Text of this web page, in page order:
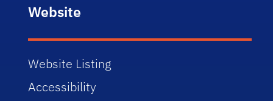
Website
Website Listing
Accessibility